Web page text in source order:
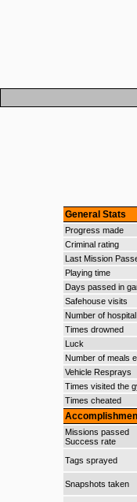
General Stats
Progress made
Criminal rating
Last Mission
Playing time
Days passed in
Safehouse visits
Number of
Times drowned
Luck
Number of meals
Vehicle Resprays
Times visited the
Times cheated
Missions passed
Success rate
Tags sprayed
Snapshots taken